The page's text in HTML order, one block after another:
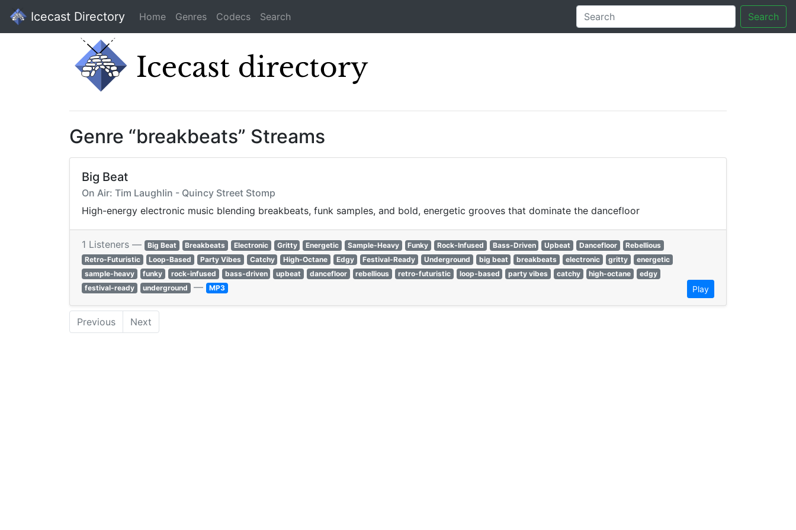
Icecast Directory Home Genres Codecs Search Search
Genre “breakbeats” Streams
Big Beat
On Air: Tim Laughlin - Quincy Street Stomp
High-energy electronic music blending breakbeats, funk samples, and bold, energetic grooves that dominate the dancefloor
1 Listeners — Big Beat Breakbeats Electronic Gritty Energetic Sample-Heavy Funky Rock-Infused Bass-Driven Upbeat Dancefloor
Rebellious
Retro-Futuristic
Loop-Based Party Vibes Catchy High-Octane Edgy Festival-Ready Underground big beat breakbeats electronic gritty
energetic
sample-heavy
funky rock-infused bass-driven upbeat dancefloor rebellious retro-futuristic loop-based party vibes catchy high-octane
edgy
festival-ready
underground — MP3 Play
Previous Next